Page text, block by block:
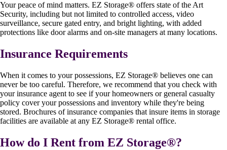
Your peace of mind matters. EZ Storage® offers state of the Art
Security, including but not limited to controlled access, video
surveillance, secure gated entry, and bright lighting, with added
protections like door alarms and on-site managers at many locations.
Insurance Requirements
When it comes to your possessions, EZ Storage® believes one can
never be too careful. Therefore, we recommend that you check with
your insurance agent to see if your homeowners or general casualty
policy cover your possessions and inventory while they're being
stored. Brochures of insurance companies that insure items in storage
facilities are available at any EZ Storage® rental office.
How do I Rent from EZ Storage®?